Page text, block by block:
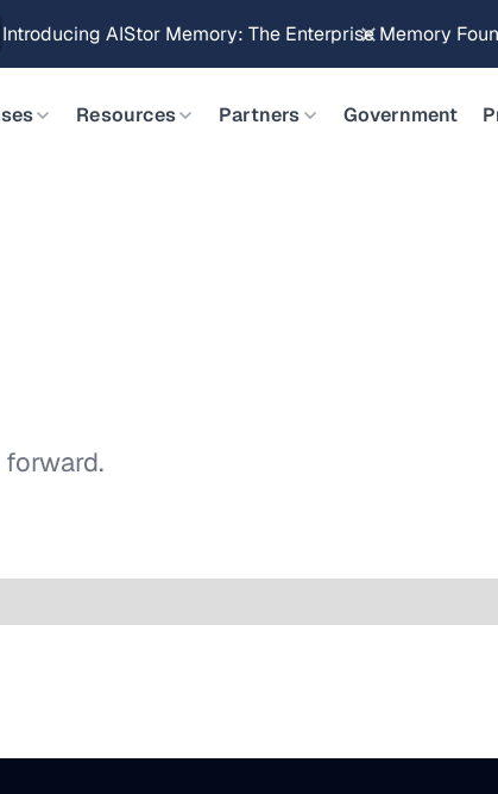
Introducing AIStor Memory: The Enterprise Memory
Resources Partners Government